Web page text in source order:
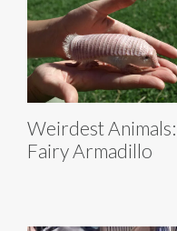
Weirdest Animals:
Fairy Armadillo